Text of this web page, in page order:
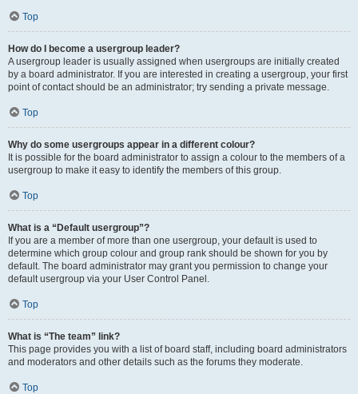
Top
How do I become a usergroup leader?
A usergroup leader is usually assigned when usergroups are initially created
by a board administrator. If you are interested in creating a usergroup, your first
point of contact should be an administrator; try sending a private message.
Top
Why do some usergroups appear in a different colour?
It is possible for the board administrator to assign a colour to the members of a
usergroup to make it easy to identify the members of this group.
Top
What is a “Default usergroup”?
If you are a member of more than one usergroup, your default is used to
determine which group colour and group rank should be shown for you by
default. The board administrator may grant you permission to change your
default usergroup via your User Control Panel.
Top
What is “The team” link?
This page provides you with a list of board staff, including board administrators
and moderators and other details such as the forums they moderate.
Top